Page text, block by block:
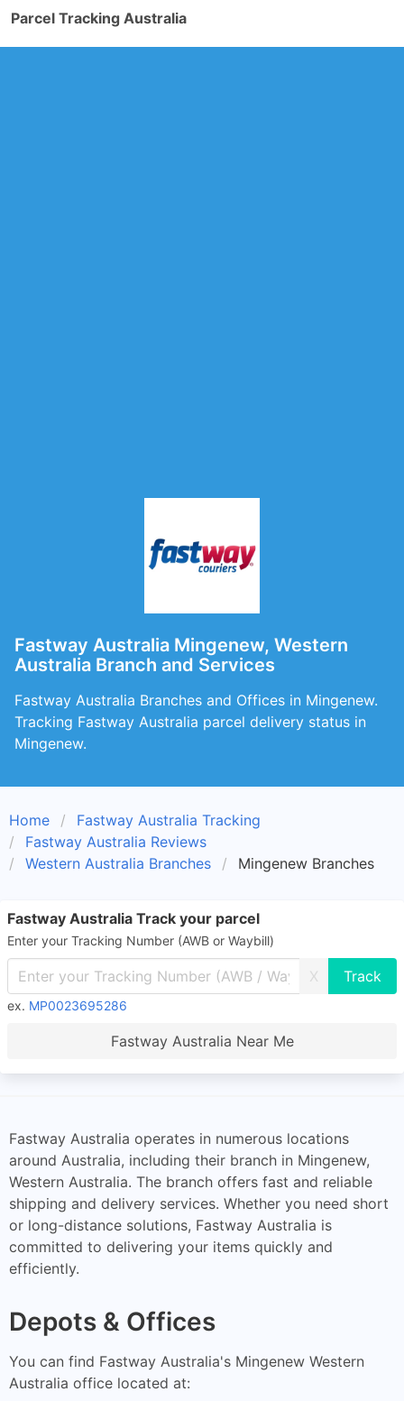
Parcel Tracking Australia
Fastway Australia Mingenew, Western
Australia Branch and Services
Fastway Australia Branches and Offices in Mingenew.
Tracking Fastway Australia parcel delivery status in
Mingenew.
Home
Fastway Australia Tracking
Fastway Australia Reviews
Western Australia Branches
Mingenew Branches
Fastway Australia Track your parcel
Enter your Tracking Number (AWB or Waybill)
X
ex. MP0023695286
Fastway Australia Near Me
Fastway Australia operates in numerous locations
around Australia, including their branch in Mingenew,
Western Australia. The branch offers fast and reliable
shipping and delivery services. Whether you need short
or long-distance solutions, Fastway Australia is
committed to delivering your items quickly and
efficiently.
Depots & Offices
You can find Fastway Australia's Mingenew Western
Australia office located at: